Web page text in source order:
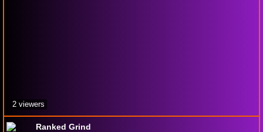
Ranked Grind
2 viewers